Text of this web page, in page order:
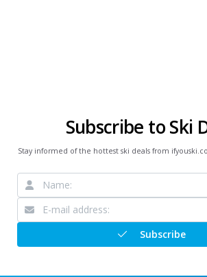
Subscribe to Ski
Stay informed of the hottest ski deals from
Subscribe